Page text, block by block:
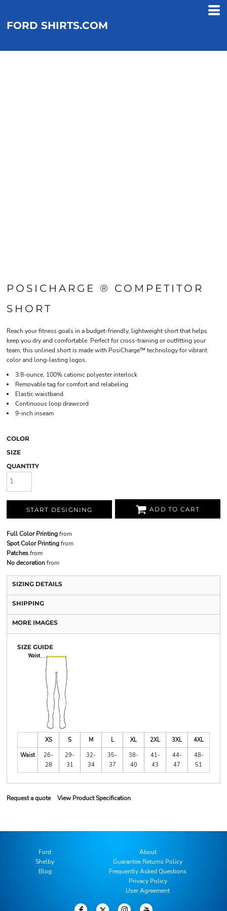
FORD SHIRTS.COM
POSICHARGE ® COMPETITOR
SHORT
Reach your fitness goals in a budget-friendly, lightweight short that helps
keep you dry and comfortable. Perfect for cross-training or outfitting your
team, this unlined short is made with PosiCharge™ technology for vibrant
color and long-lasting logos.
3.8-ounce, 100% cationic polyester interlock
Removable tag for comfort and relabeling
Elastic waistband
Continuous loop drawcord
9-inch inseam
COLOR
SIZE
QUANTITY
START DESIGNING ADD TO CART
Full Color Printingfrom
Spot Color Printingfrom
Patchesfrom
No decorationfrom
SIZING DETAILS
SHIPPING
MORE IMAGES
SIZE GUIDE
XS S M L XL 2XL 3XL
4XL
Waist
26-
28
29-
31
32-
34
35-
37
38-
40
41-
43
44-
47
48-
51
Request a quote View Product Specification
Ford
Shelby
Blog
About
Guarantee Returns Policy
Frequently Asked Questions
Privacy Policy
User Agreement